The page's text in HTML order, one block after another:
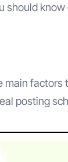
should
main
posting